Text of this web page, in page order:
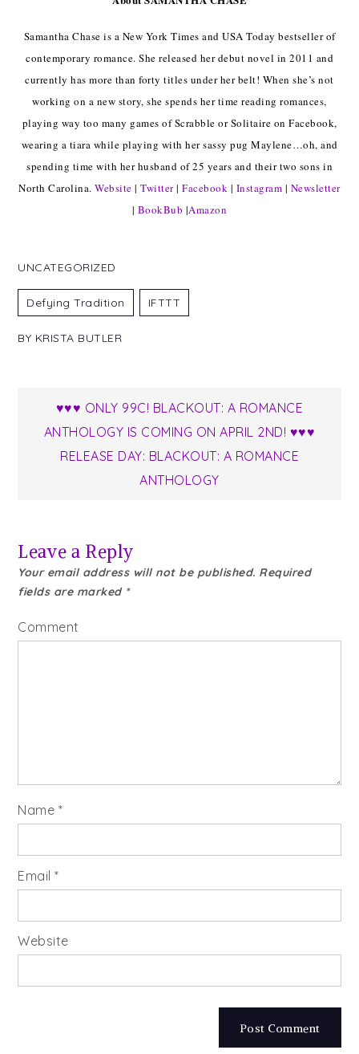
Samantha Chase is a New York Times and USA Today bestseller of
contemporary romance. She released her debut novel in 2011 and
currently has more than forty titles under her belt! When she’s not
working on a new story, she spends her time reading romances,
playing way too many games of Scrabble or Solitaire on Facebook,
wearing a tiara while playing with her sassy pug Maylene…oh, and
spending time with her husband of 25 years and their two sons in
North Carolina.Website |Twitter|Facebook | Instagram | Newsletter
| BookBub |Amazon
UNCATEGORIZED
Defying Tradition IFTTT
BY KRISTA BUTLER
Post
navigation
♥♥♥ ONLY 99C! BLACKOUT: A ROMANCE
ANTHOLOGY IS COMING ON APRIL 2ND! ♥♥♥
RELEASE DAY: BLACKOUT: A ROMANCE
ANTHOLOGY
Leave a Reply
Your email address will not be published. Required
fields are marked *
Comment
Name *
Email*
Website